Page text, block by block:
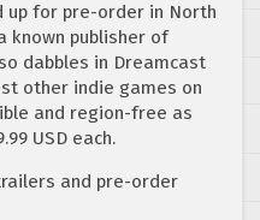
up for pre-order in North
known publisher of
dabbles in Dreamcast
other indie games on
and region-free as
USD each.
and pre-order